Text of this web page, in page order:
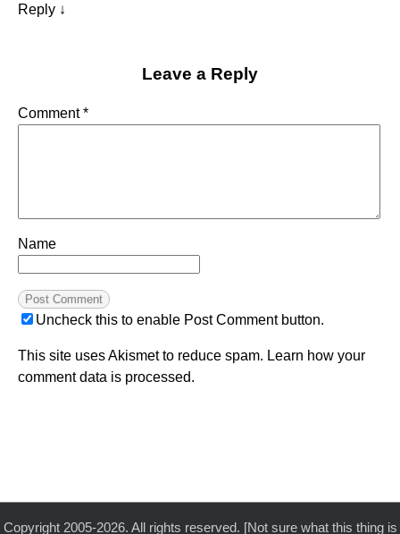
Reply ↓
Leave a Reply
Comment*
Name
Uncheck this to enable Post Comment button.
This site uses Akismet to reduce spam. Learn how your
comment data is processed.
Copyright 2005-2026. All rights reserved. [Not sure what this thing is